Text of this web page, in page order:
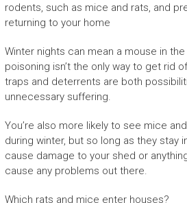
rodents, such as mice and rats, and
returning to your home
Winter nights can mean a mouse in
poisoning isn’t the only way to get rid
traps and deterrents are both
unnecessary suffering.
You’re also more likely to see mice
during winter, but so long as they stay
cause damage to your shed or
cause any problems out there.
Which rats and mice enter houses?